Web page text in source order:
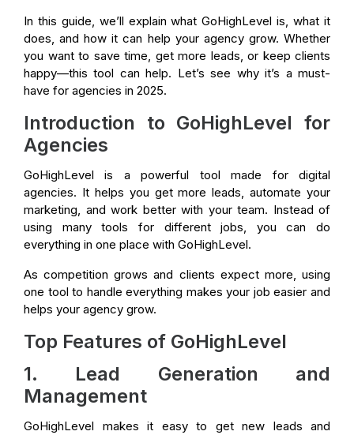
In this guide, we’ll explain what GoHighLevel is, what it
does, and how it can help your agency grow. Whether
you want to save time, get more leads, or keep clients
happy—this tool can help. Let’s see why it’s a must-
have for agencies in 2025.
Introduction to GoHighLevel for
Agencies
GoHighLevel is a powerful tool made for digital
agencies. It helps you get more leads, automate your
marketing, and work better with your team. Instead of
using many tools for different jobs, you can do
everything in one place with GoHighLevel.
As competition grows and clients expect more, using
one tool to handle everything makes your job easier and
helps your agency grow.
Top Features of GoHighLevel
1. Lead Generation and
Management
GoHighLevel makes it easy to get new leads and